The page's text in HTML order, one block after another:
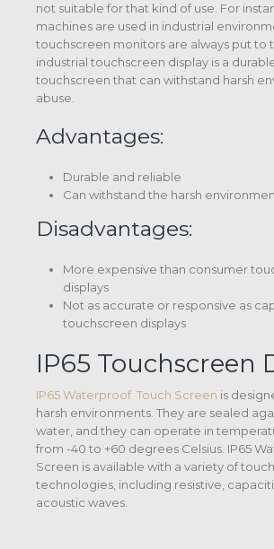
not suitable for that kind of use. For
machines are used in industrial
touchscreen monitors are always put to
industrial touchscreen display is a
touchscreen that can withstand harsh
abuse.
Advantages:
Durable and reliable
Can withstand the harsh
Disadvantages:
More expensive than consumer
displays
Not as accurate or responsive as
touchscreen displays
IP65 Touchscreen
IP65 Waterproof Touch Screen is
harsh environments. They are sealed
water, and they can operate in
from -40 to +60 degrees Celsius. IP65
Screen is available with a variety of
technologies, including resistive,
acoustic waves.